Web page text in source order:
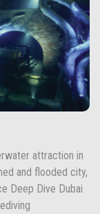
attraction in
and flooded city,
Deep Dive Dubai